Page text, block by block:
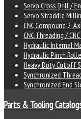
Servo Cross Drill /
Servo Straddle
CNC Compound 2-
CNC Threading /
Hydraulic Internal
Hydraulic Pinch
Heavy Duty Cutoff
Synchronized
Synchronized End
Parts & Tooling